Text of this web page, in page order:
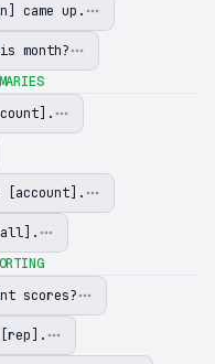
came up.
month?
[account].
scores?